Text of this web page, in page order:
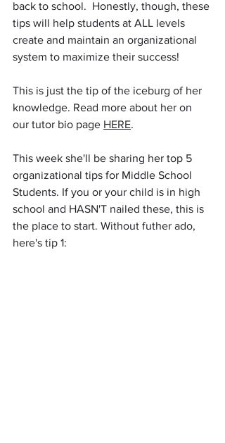
back to school.  Honestly, though, these
tips will help students at ALL levels
create and maintain an organizational
system to maximize their success!
This is just the tip of the iceburg of her
knowledge. Read more about her on
our tutor bio page HERE.
This week she'll be sharing her top 5
organizational tips for Middle School
Students. If you or your child is in high
school and HASN'T nailed these, this is
the place to start. Without futher ado,
here's tip 1: